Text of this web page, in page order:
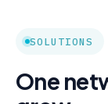
SOLUTIONS
One